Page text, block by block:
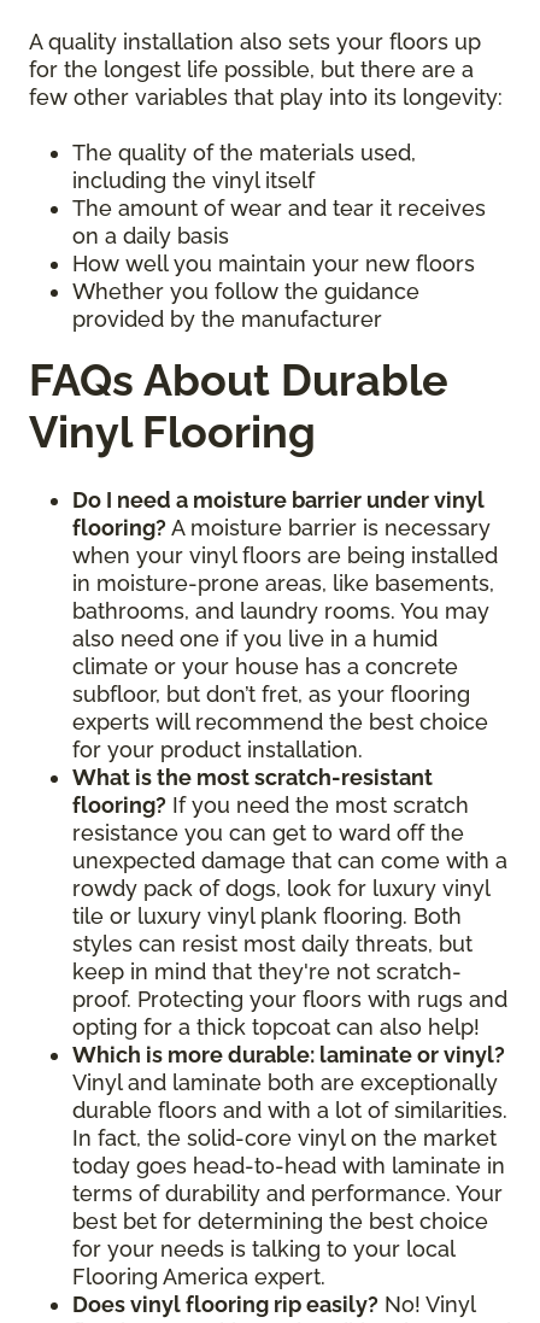
A quality installation also sets your floors up
for the longest life possible, but there are a
few other variables that play into its longevity:
The quality of the materials used,
including the vinyl itself
The amount of wear and tear it receives
on a daily basis
How well you maintain your new floors
Whether you follow the guidance
provided by the manufacturer
FAQs About Durable
Vinyl Flooring
Do I need a moisture barrier under vinyl
flooring? A moisture barrier is necessary
when your vinyl floors are being installed
in moisture-prone areas, like basements,
bathrooms, and laundry rooms. You may
also need one if you live in a humid
climate or your house has a concrete
subfloor, but don’t fret, as your flooring
experts will recommend the best choice
for your product installation.
What is the most scratch-resistant
flooring? If you need the most scratch
resistance you can get to ward off the
unexpected damage that can come with a
rowdy pack of dogs, look for luxury vinyl
tile or luxury vinyl plank flooring. Both
styles can resist most daily threats, but
keep in mind that they're not scratch-
proof. Protecting your floors with rugs and
opting for a thick topcoat can also help!
Which is more durable: laminate or vinyl?
Vinyl and laminate both are exceptionally
durable floors and with a lot of similarities.
In fact, the solid-core vinyl on the market
today goes head-to-head with laminate in
terms of durability and performance. Your
best bet for determining the best choice
for your needs is talking to your local
Flooring America expert.
Does vinyl flooring rip easily? No! Vinyl